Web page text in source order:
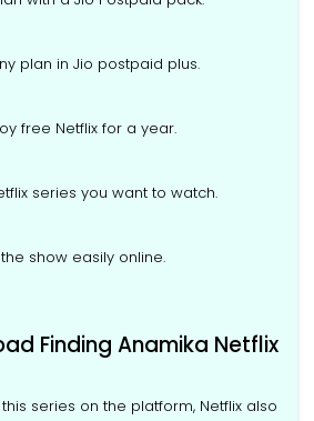
plan in Jio postpaid plus.
free Netflix for a year.
series you want to watch.
show easily online.
Finding Anamika Netflix
series on the platform, Netflix also